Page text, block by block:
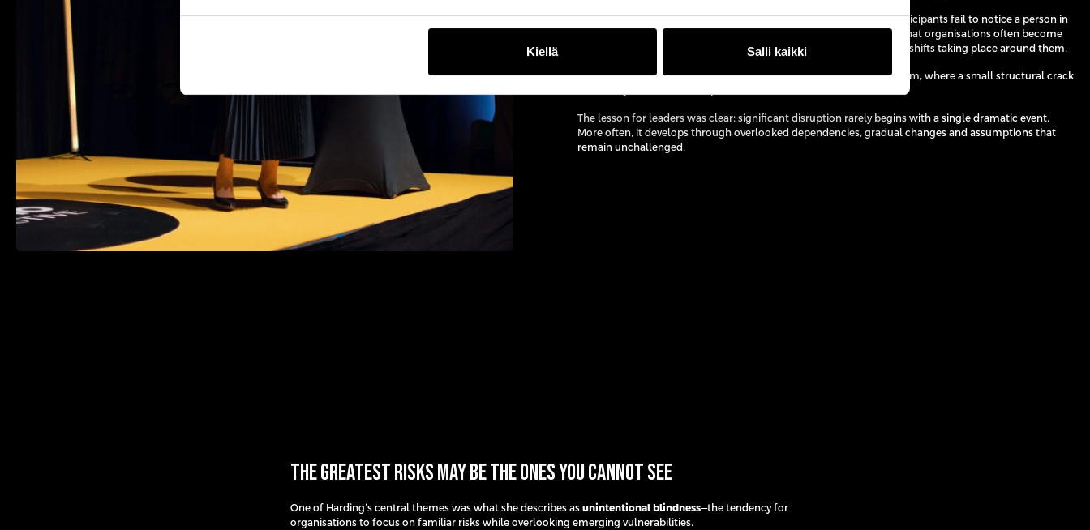
Kiellä Salli kaikki
Drawing on the well-known psychological experiment in which participants fail to notice a person in
a gorilla suit while concentrating on another task, Harding argued that organisations often become
so focused on operational priorities that they overlook the strategic shifts taking place around them.
She reinforced the point with the story of Berlin’s AquaDom aquarium, where a small structural crack
The lesson for leaders was clear: significant disruption rarely begins with a single dramatic event.
More often, it develops through overlooked dependencies, gradual changes and assumptions that
remain unchallenged.
The Greatest Risks May Be the Ones You Cannot See
One of Harding’s central themes was what she describes as unintentional blindness—the tendency for
organisations to focus on familiar risks while overlooking emerging vulnerabilities.